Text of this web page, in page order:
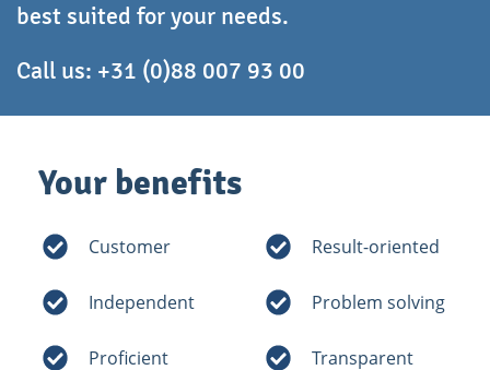
best suited for your needs.
Call us: +31 (0)88 007 93 00
Your benefits
Customer
Independent
Proficient
Result-oriented
Problem solving
Transparent